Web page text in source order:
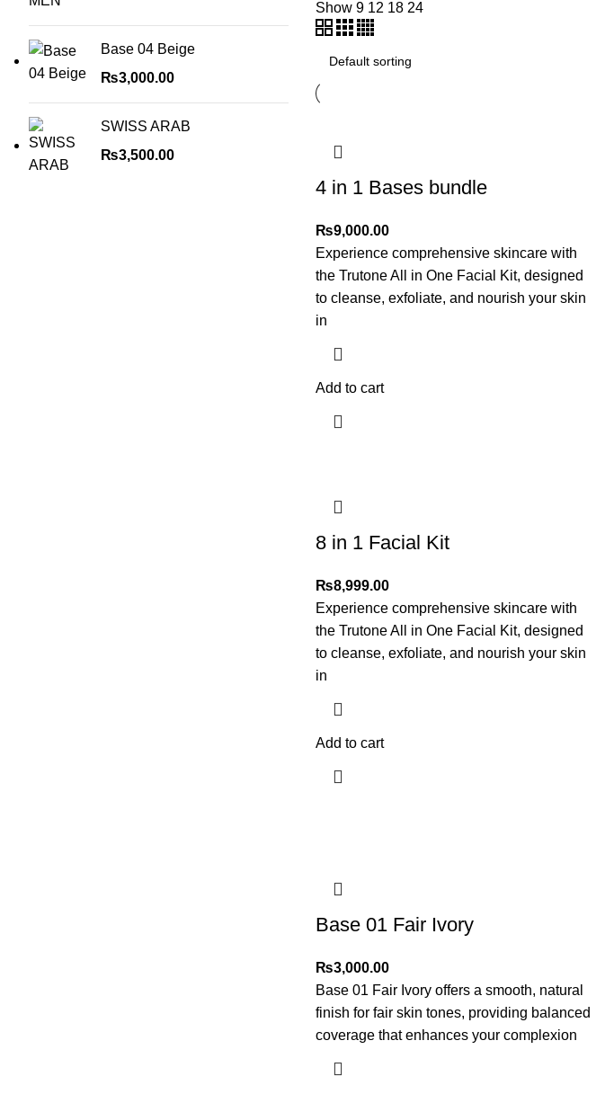
Base 04 Beige
₨3,000.00
SWISS ARAB
₨3,500.00
Show 9 12 18 24
4 in 1 Bases bundle
₨9,000.00
Experience comprehensive skincare with
the Trutone All in One Facial Kit, designed
to cleanse, exfoliate, and nourish your skin
in
Add to cart
8 in 1 Facial Kit
₨8,999.00
Experience comprehensive skincare with
the Trutone All in One Facial Kit, designed
to cleanse, exfoliate, and nourish your skin
in
Add to cart
Base 01 Fair Ivory
₨3,000.00
Base 01 Fair Ivory offers a smooth, natural
finish for fair skin tones, providing balanced
coverage that enhances your complexion